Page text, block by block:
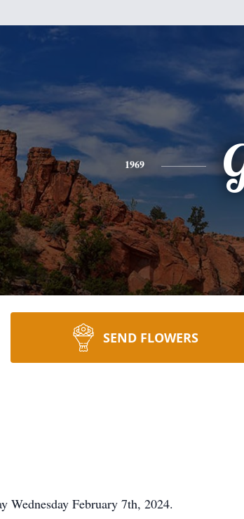
1969
SEND FLOWERS
Wednesday February 7th, 2024.